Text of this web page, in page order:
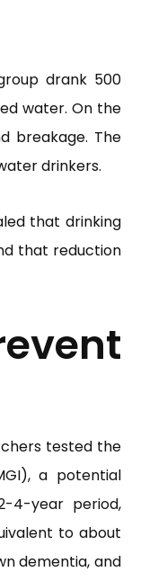
drank 500
water. On the
breakage. The
drinkers.
that drinking
that reduction
tested the
a potential
4-year period,
to about
dementia, and